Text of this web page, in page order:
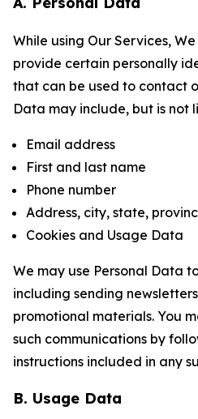
While using Our Services,
provide certain personally
that can be used to contact
Data may include, but is not
Email address
First and last name
Phone number
Address, city, state,
Cookies and Usage Data
We may use Personal Data
including sending
promotional materials. You
such communications by
instructions included in any
B. Usage Data